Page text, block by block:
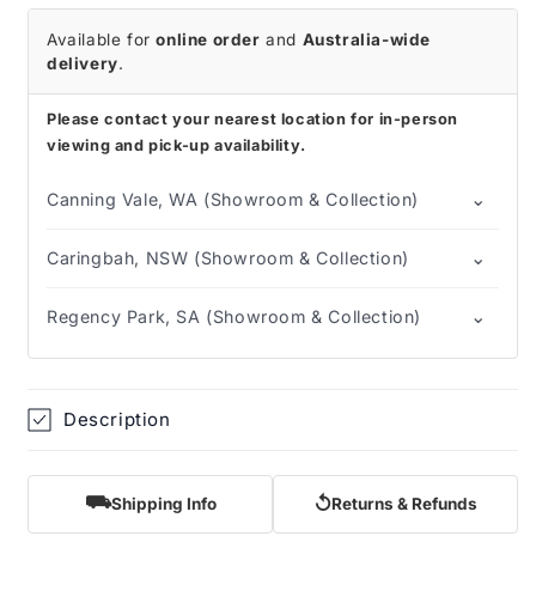
Available foronline order and Australia-wide
delivery.
Please contact your nearest location for in-person
viewing and pick-up availability.
Canning Vale, WA (Showroom & Collection) ⌄
Caringbah, NSW (Showroom & Collection) ⌄
Regency Park, SA (Showroom & Collection) ⌄
Description
⛟Shipping Info ↺Returns & Refunds